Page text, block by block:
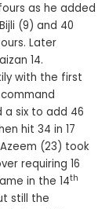
as he added
(9) and 40
Later
14.
with the first
a six to add 46
hit 34 in 17
(23) took
requiring 16
in the 14th
still the